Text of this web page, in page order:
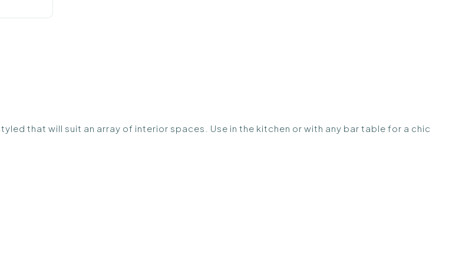
that will suit an array of interior spaces. Use in the kitchen or with any bar table for a chic